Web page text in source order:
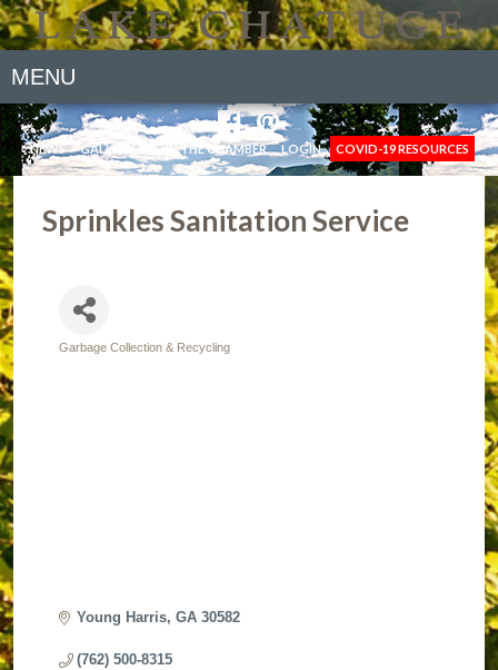
MENU
NEWS GALLERY JOIN THE CHAMBER LOGIN COVID-19 RESOURCES
Sprinkles Sanitation Service
Garbage Collection & Recycling
Young Harris GA 30582
(762) 500-8315